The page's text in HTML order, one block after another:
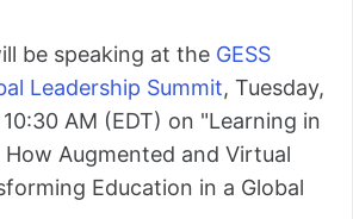
be speaking at the GESS
Leadership Summit, Tuesday,
AM (EDT) on "Learning in
Augmented and Virtual
Education in a Global